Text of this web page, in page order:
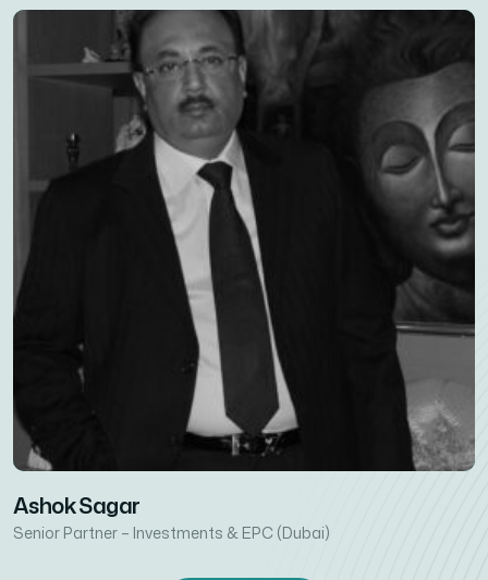
Ashok Sagar
Senior Partner – Investments & EPC (Dubai)